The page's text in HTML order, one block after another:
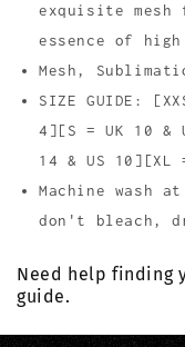
exquisite
essence of
Mesh,
SIZE GUIDE:
4][S = UK 10 &
14 & US 10][XL
Machine wash
don't bleach,
Need help finding
guide.